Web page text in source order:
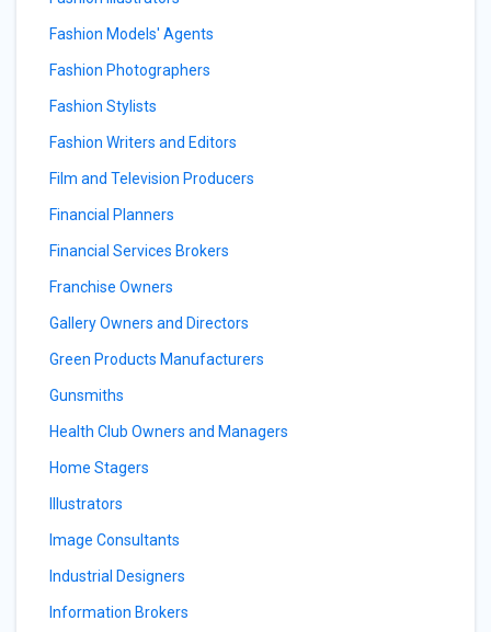
Fashion Models' Agents
Fashion Photographers
Fashion Stylists
Fashion Writers and Editors
Film and Television Producers
Financial Planners
Financial Services Brokers
Franchise Owners
Gallery Owners and Directors
Green Products Manufacturers
Gunsmiths
Health Club Owners and Managers
Home Stagers
Illustrators
Image Consultants
Industrial Designers
Information Brokers